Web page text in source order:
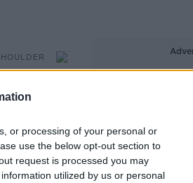
or processing of your personal or
use the below opt-out section to
request is processed you may
utilized by us or personal
as the
Dáil this